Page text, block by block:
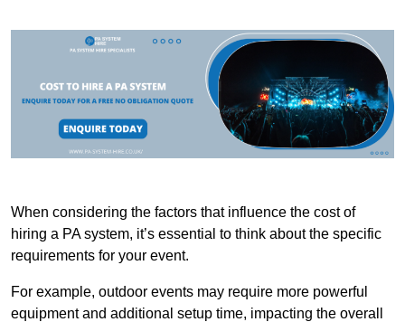
When considering the factors that influence the cost of
hiring a PA system, it’s essential to think about the specific
requirements for your event.
For example, outdoor events may require more powerful
equipment and additional setup time, impacting the overall